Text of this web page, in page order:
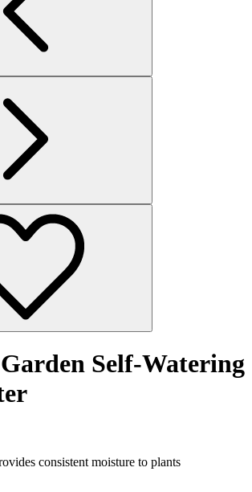
Self-Watering
consistent moisture to plants